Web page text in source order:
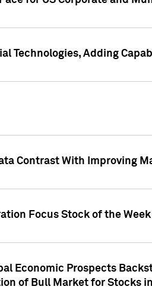
Technologies, Adding
Contrast With Improving
Focus Stock of the Week
Economic Prospects
of Bull Market for Stocks